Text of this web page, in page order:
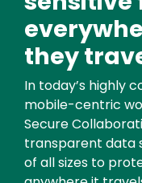
they
In today’s highly
mobile-centric
Secure
transparent data
of all sizes to